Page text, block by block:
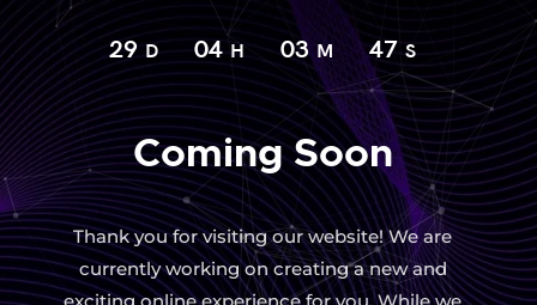
29 D 04 H 03 M 46 S
Coming Soon
Thank you for visiting our website! We are
currently working on creating a new and